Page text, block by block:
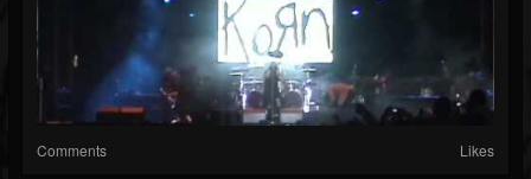
Comments Likes